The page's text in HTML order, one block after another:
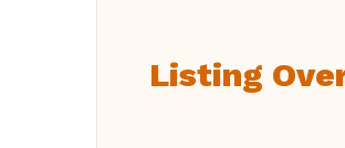
Listing